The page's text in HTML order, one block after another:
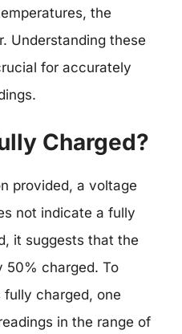
the
Understanding these
for accurately
Charged?
provided, a voltage
not indicate a fully
it suggests that the
50% charged. To
charged, one
in the range of